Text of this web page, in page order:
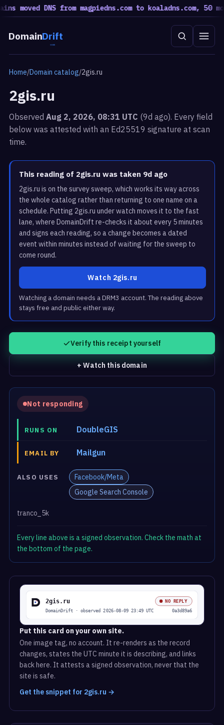
DomainDrift
Home/Domain catalog/2gis.ru
2gis.ru
ObservedAug 2, 2026, 08:31 UTC (9d ago). Every field
below was attested with an Ed25519 signature at scan
time.
This reading of 2gis.ru was taken 9d ago
2gis.ru is on the survey sweep, which works its way across
the whole catalog rather than returning to one name on a
schedule. Putting 2gis.ru under watch moves it to the fast
lane, where DomainDrift re-checks it about every 5 minutes
and signs each reading, so a change becomes a dated
event within minutes instead of waiting for the sweep to
come round.
Watch 2gis.ru
Watching a domain needs a DRM3 account. The reading above
stays free and public either way.
Verify this receipt yourself
+ Watch this domain
Not responding
RUNS ON DoubleGIS
EMAIL BY Mailgun
ALSO USES
Facebook/Meta
Google Search Console
tranco_5k
Every line above is a signed observation. Check the math at
the bottom of the page.
Put this card on your own site.
One image tag, no account. It re-renders as the record
changes, states the UTC minute it is describing, and links
back here. It attests a signed observation, never that the
site is safe.
Get the snippet for 2gis.ru →
moved DNS from magpiedns.com to koaladns.com, 50